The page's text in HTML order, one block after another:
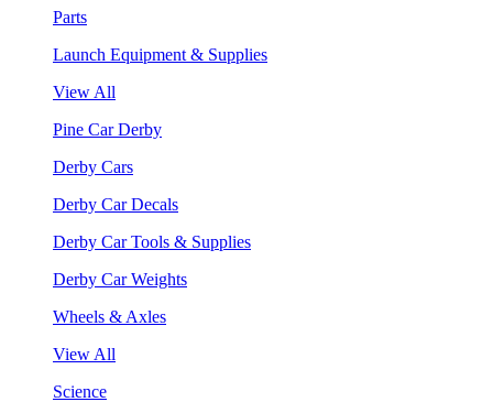
Parts
Launch Equipment & Supplies
View All
Pine Car Derby
Derby Cars
Derby Car Decals
Derby Car Tools & Supplies
Derby Car Weights
Wheels & Axles
View All
Science